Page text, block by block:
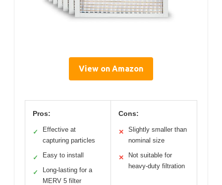
View on Amazon
Pros:
✓
Effective at
capturing particles
✓ Easy to install
✓
Long-lasting for a
MERV 5 filter
Cons:
✕
Slightly smaller than
nominal size
✕
Not suitable for
heavy-duty filtration